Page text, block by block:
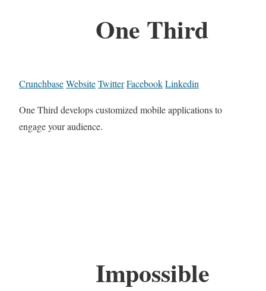
One Third
CrunchbaseWebsiteTwitterFacebookLinkedin
One Third develops customized mobile applications to
engage your audience.
Impossible